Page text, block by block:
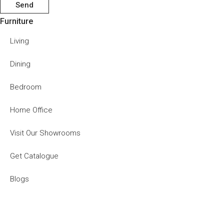
Send
Furniture
Living
Dining
Bedroom
Home Office
Visit Our Showrooms
Get Catalogue
Blogs